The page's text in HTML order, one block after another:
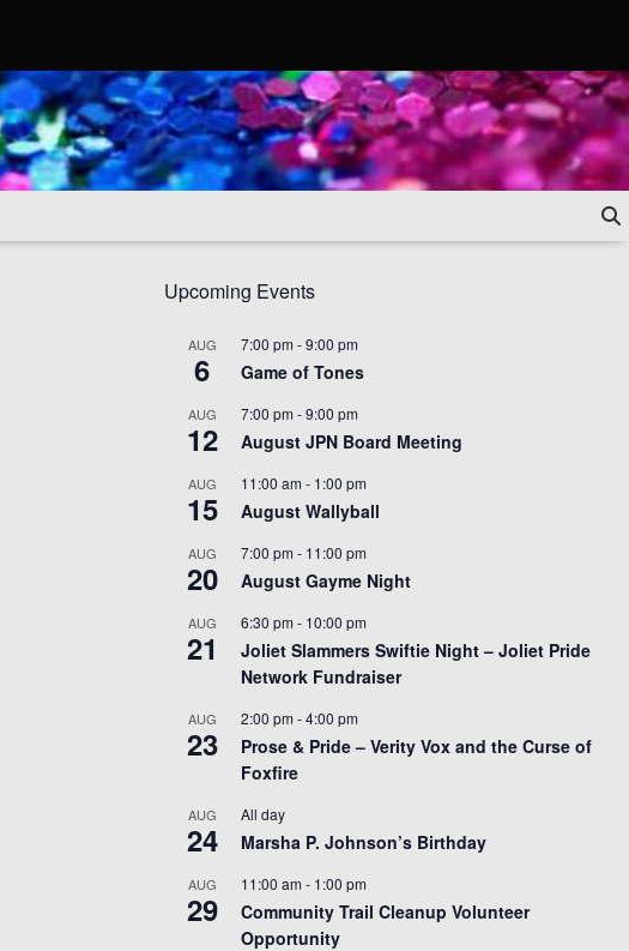
Upcoming Events
AUG
6
7:00 pm -9:00 pm
Game of Tones
AUG
12
7:00 pm -9:00 pm
August JPN Board Meeting
AUG
15
11:00 am - 1:00 pm
August Wallyball
AUG
20
7:00 pm - 11:00 pm
August Gayme Night
AUG
21
6:30 pm - 10:00 pm
Joliet Slammers Swiftie Night – Joliet Pride
Network Fundraiser
AUG
23
2:00 pm -4:00 pm
Prose & Pride – Verity Vox and the Curse of
Foxfire
AUG
24
All day
Marsha P. Johnson’s Birthday
AUG
29
11:00 am - 1:00 pm
Community Trail Cleanup Volunteer
Opportunity